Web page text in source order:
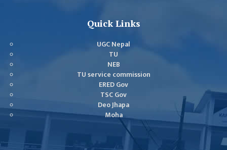
MANAGEMENT
CELL
EDUCATIONAL
CONSULTANT
OTHER
COMMITTEE &
EXAMINATION
Quick Links
UGC Nepal
TU
NEB
TU service commission
ERED Gov
TSC Gov
Deo Jhapa
Moha